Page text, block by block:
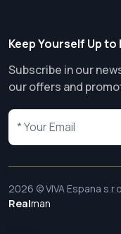
Keep Yourself Up to
Subscribe in our
our offers and
2026 © VIVA Espana
Realman